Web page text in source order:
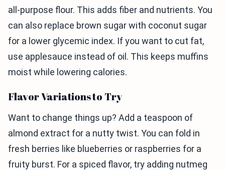
all-purpose flour. This adds fiber and nutrients. You
can also replace brown sugar with coconut sugar
for a lower glycemic index. If you want to cut fat,
use applesauce instead of oil. This keeps muffins
moist while lowering calories.
Flavor Variations to Try
Want to change things up? Add a teaspoon of
almond extract for a nutty twist. You can fold in
fresh berries like blueberries or raspberries for a
fruity burst. For a spiced flavor, try adding nutmeg